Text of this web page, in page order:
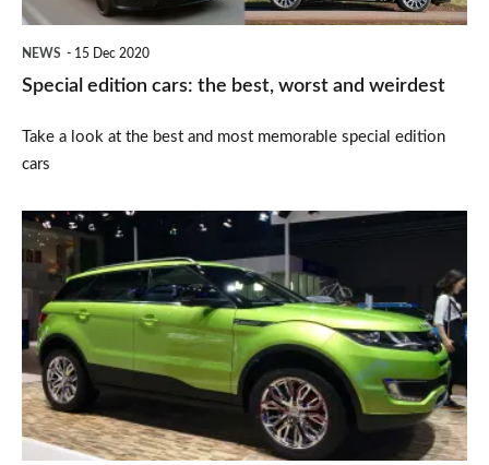
NEWS 15 Dec 2020
Special edition cars: the best, worst and weirdest
Take a look at the best and most memorable special edition
cars
China’s
cheekiest
copycat
cars